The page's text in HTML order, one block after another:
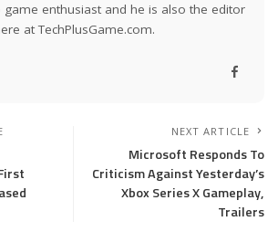
game enthusiast and he is also the editor
at TechPlusGame.com.
NEXT ARTICLE
Microsoft Responds To
Criticism Against Yesterday’s
Xbox Series X Gameplay,
Trailers